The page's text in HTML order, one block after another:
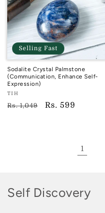
Selling Fast
Sodalite Crystal Palmstone
(Communication, Enhance Self-
Expression)
Vendor:
TIH
TIH
Regular
Rs. 1,049
Sale
Rs. 599
1
C
Self Discovery